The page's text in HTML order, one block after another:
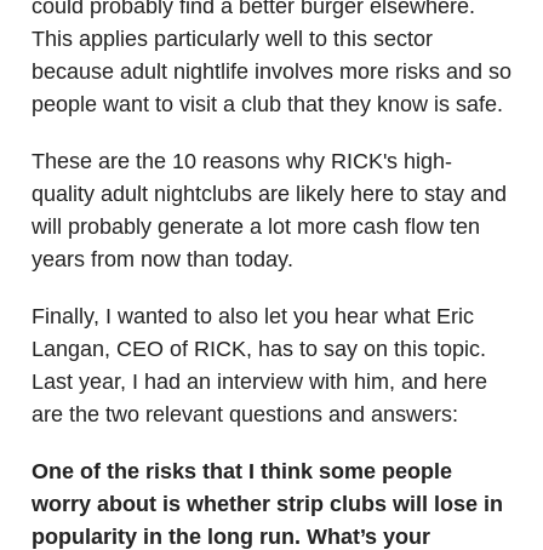
could probably find a better burger elsewhere.
This applies particularly well to this sector
because adult nightlife involves more risks and so
people want to visit a club that they know is safe.
These are the 10 reasons why RICK's high-
quality adult nightclubs are likely here to stay and
will probably generate a lot more cash flow ten
years from now than today.
Finally, I wanted to also let you hear what Eric
Langan, CEO of RICK, has to say on this topic.
Last year, I had an interview with him, and here
are the two relevant questions and answers:
One of the risks that I think some people
worry about is whether strip clubs will lose in
popularity in the long run. What’s your